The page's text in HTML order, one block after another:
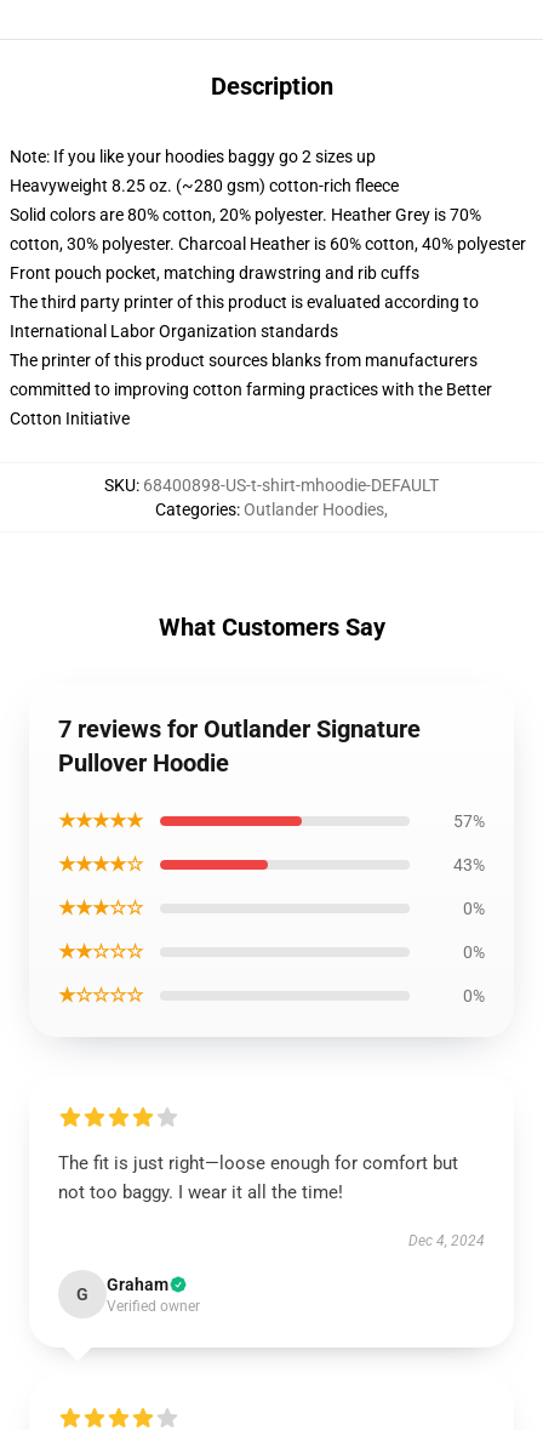
Description
Note: If you like your hoodies baggy go 2 sizes up
Heavyweight 8.25 oz. (~280 gsm) cotton-rich fleece
Solid colors are 80% cotton, 20% polyester. Heather Grey is 70%
cotton, 30% polyester. Charcoal Heather is 60% cotton, 40% polyester
Front pouch pocket, matching drawstring and rib cuffs
The third party printer of this product is evaluated according to
International Labor Organization standards
The printer of this product sources blanks from manufacturers
committed to improving cotton farming practices with the Better
Cotton Initiative
SKU: 68400898-US-t-shirt-mhoodie-DEFAULT
Categories:Outlander Hoodies,
What Customers Say
7 reviews for Outlander Signature
Pullover Hoodie
★★★★★ 57%
★★★★☆ 43%
★★★☆☆ 0%
★★☆☆☆ 0%
★☆☆☆☆ 0%
The fit is just right—loose enough for comfort but
not too baggy. I wear it all the time!
Dec 4, 2024
G Graham
Verified owner